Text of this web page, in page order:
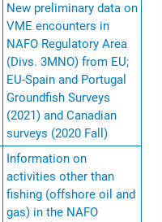
New preliminary data on
VME encounters in
NAFO Regulatory Area
(Divs. 3MNO) from EU;
EU-Spain and Portugal
Groundfish Surveys
(2021) and Canadian
surveys (2020 Fall)
Information on
activities other than
fishing (offshore oil and
gas) in the NAFO